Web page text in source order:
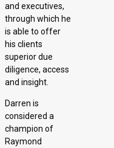
and executives,
through which he
is able to offer
his clients
superior due
diligence, access
and insight.
Darren is
considered a
champion of
Raymond